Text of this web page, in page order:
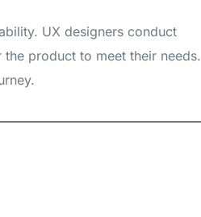
UX designers conduct
product to meet their needs.